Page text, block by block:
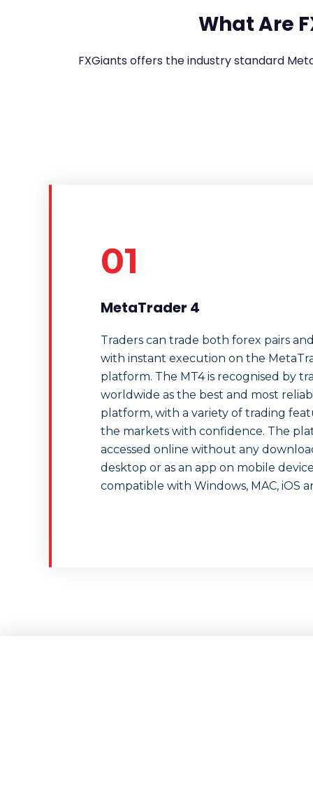
What Are
FXGiants offers the industry standard
01
MetaTrader 4
Traders can trade both forex pairs
with instant execution on the
platform. The MT4 is recognised by
worldwide as the best and most
platform, with a variety of trading
the markets with confidence. The
accessed online without any
desktop or as an app on mobile
compatible with Windows, MAC, iOS